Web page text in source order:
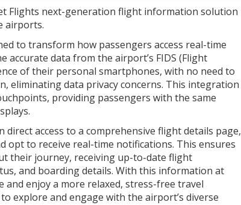
Flights next-generation flight information solution
airports.
to transform how passengers access real-time
data from the airport’s FIDS (Flight
of their personal smartphones, with no need to
eliminating data privacy concerns. This integration
providing passengers with the same
direct access to a comprehensive flight details page,
opt to receive real-time notifications. This ensures
their journey, receiving up-to-date flight
and boarding details. With this information at
enjoy a more relaxed, stress-free travel
explore and engage with the airport’s diverse